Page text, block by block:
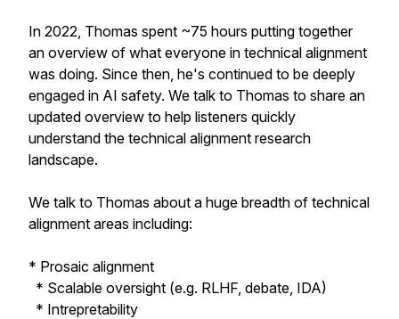
In 2022, Thomas spent ~75 hours putting together
an overview of what everyone in technical alignment
was doing. Since then, he's continued to be deeply
engaged in AI safety. We talk to Thomas to share an
updated overview to help listeners quickly
understand the technical alignment research
landscape.
We talk to Thomas about a huge breadth of technical
alignment areas including:
* Prosaic alignment
* Scalable oversight (e.g. RLHF, debate, IDA)
* Intrepretability